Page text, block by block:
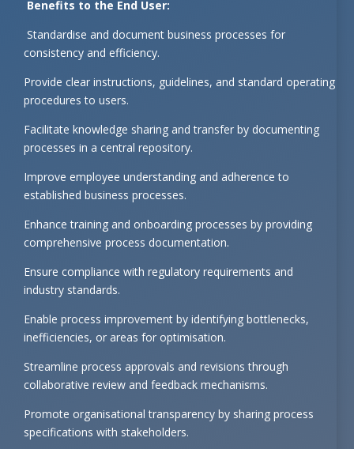
Benefits to the End User:
Standardise and document business processes for
consistency and efficiency.
Provide clear instructions, guidelines, and standard operating
procedures to users.
Facilitate knowledge sharing and transfer by documenting
processes in a central repository.
Improve employee understanding and adherence to
established business processes.
Enhance training and onboarding processes by providing
comprehensive process documentation.
Ensure compliance with regulatory requirements and
industry standards.
Enable process improvement by identifying bottlenecks,
inefficiencies, or areas for optimisation.
Streamline process approvals and revisions through
collaborative review and feedback mechanisms.
Promote organisational transparency by sharing process
specifications with stakeholders.